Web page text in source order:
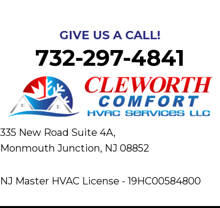
GIVE US A CALL!
732-297-4841
335 New Road Suite 4A,
Monmouth Junction, NJ 08852
NJ Master HVAC License - 19HC00584800